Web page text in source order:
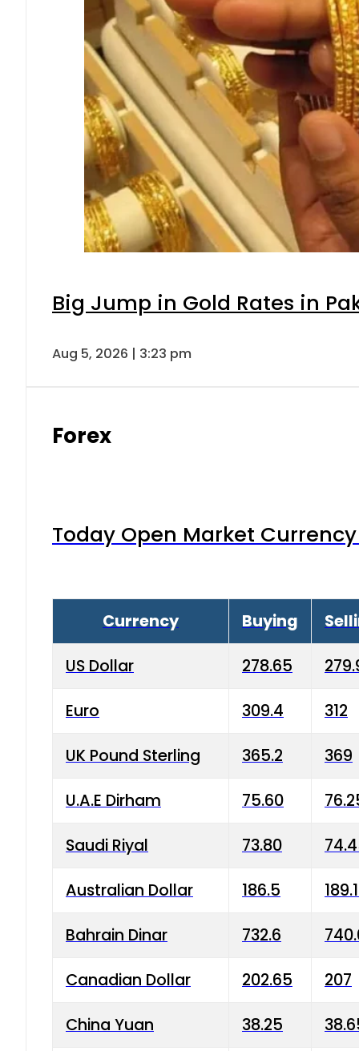
Big Jump in Gold Rates in
Aug 5, 2026 | 3:23 pm
Forex
Today Open Market
Currency Buying
US Dollar 278.65
Euro 309.4 312
UK Pound Sterling 365.2 369
U.A.E Dirham 75.60
Saudi Riyal 73.80
Australian Dollar 186.5
Bahrain Dinar 732.6
Canadian Dollar 202.65 207
China Yuan 38.25